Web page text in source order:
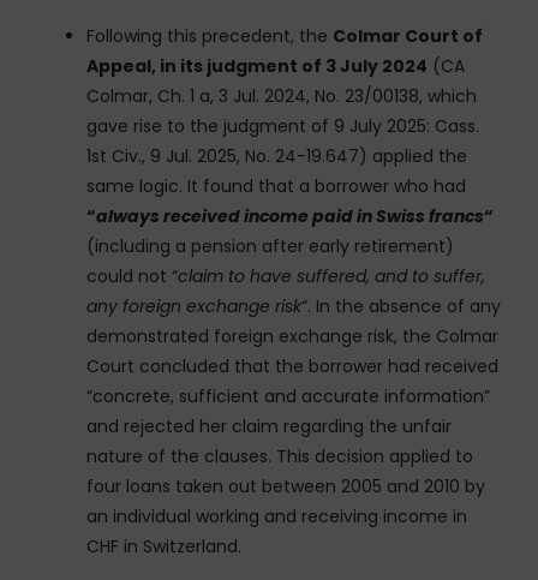
Following this precedent, the Colmar Court of
Appeal, in its judgment of 3 July 2024 (CA
Colmar, Ch. 1 a, 3 Jul. 2024, No. 23/00138, which
gave rise to the judgment of 9 July 2025: Cass.
1st Civ., 9 Jul. 2025, No. 24-19.647) applied the
same logic. It found that a borrower who had
“always received income paid in Swiss francs“
(including a pension after early retirement)
could not “claim to have suffered, and to suffer,
any foreign exchange risk“. In the absence of any
demonstrated foreign exchange risk, the Colmar
Court concluded that the borrower had received
“concrete, sufficient and accurate information”
and rejected her claim regarding the unfair
nature of the clauses. This decision applied to
four loans taken out between 2005 and 2010 by
an individual working and receiving income in
CHF in Switzerland.